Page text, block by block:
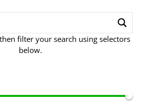
filter your search using selectors
below.